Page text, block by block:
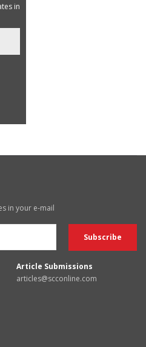
in
in your e-mail
Article Submissions
articles@scconline.com